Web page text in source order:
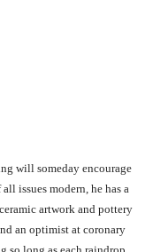
will someday encourage
issues modern, he has a
artwork and pottery
an optimist at coronary